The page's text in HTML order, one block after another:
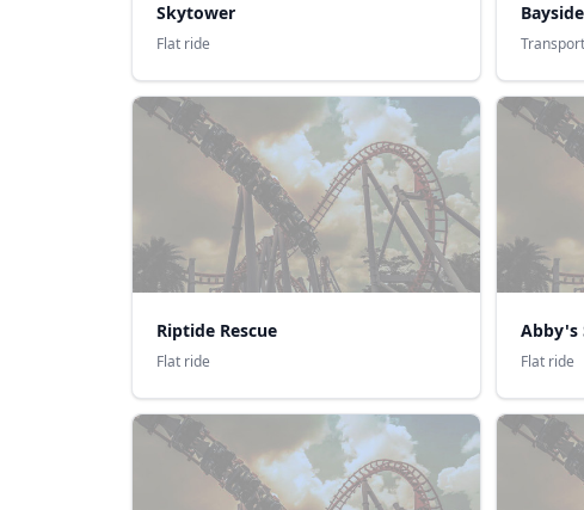
Skytower
Flat ride
Riptide Rescue
Flat ride
Abby's
Flat ride